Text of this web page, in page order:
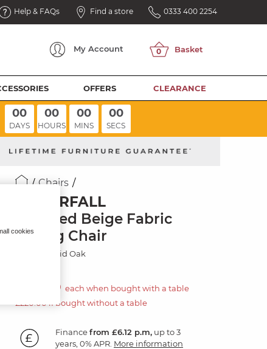
Help & FAQs Find a store 0333 400 2254
My Account
OFFERS CLEARANCE
00
DAYS
00
HOURS
00
MINS
00
SECS
Chairs
WATERFALL
Dappled Beige Fabric
Dining Chair
Natural Solid Oak
£110.00 each when bought with a table
£220.00 if bought without a table
Financefrom £6.12 p.m, up to 3
years, 0% APR. More information
cookies